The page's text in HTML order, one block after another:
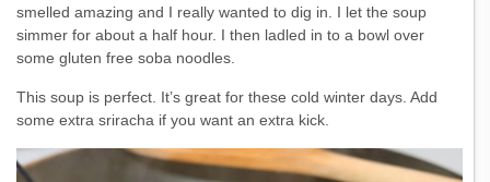
smelled amazing and I really wanted to dig in. I let the soup
simmer for about a half hour. I then ladled in to a bowl over
some gluten free soba noodles.
This soup is perfect. It’s great for these cold winter days. Add
some extra sriracha if you want an extra kick.